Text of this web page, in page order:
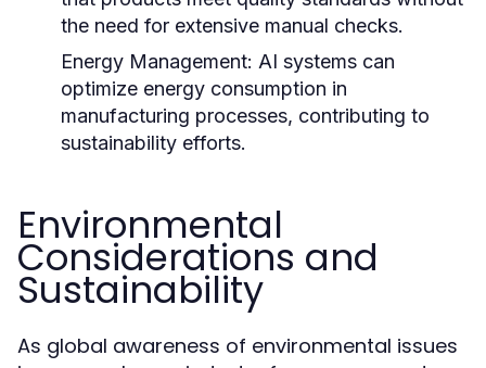
the need for extensive manual checks.
Energy Management: AI systems can
optimize energy consumption in
manufacturing processes, contributing to
sustainability efforts.
Environmental
Considerations and
Sustainability
As global awareness of environmental issues